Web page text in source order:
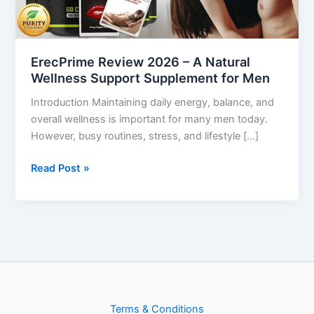
ErecPrime Review 2026 – A Natural
Wellness Support Supplement for Men
Introduction Maintaining daily energy, balance, and
overall wellness is important for many men today.
However, busy routines, stress, and lifestyle […]
Wellness
Support
for
Men
Read Post »
Terms & Conditions